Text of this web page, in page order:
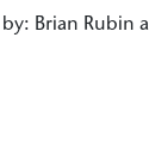
Brian Rubin